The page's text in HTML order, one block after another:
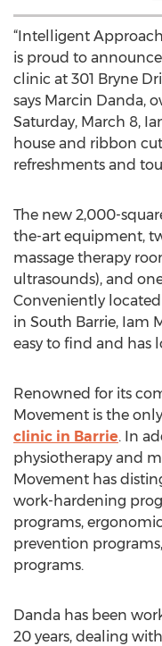
“Intelligent
is proud to
clinic at 301 Bryne
says Marcin Danda,
Saturday, March 8,
house and ribbon
refreshments and
The new 2,000-
the-art equipment,
massage therapy
ultrasounds), and
Conveniently
in South Barrie, Iam
easy to find and has
Renowned for its
Movement is the
clinic in Barrie. In
physiotherapy and
Movement has
work-hardening
programs,
prevention
programs.
Danda has been
20 years, dealing